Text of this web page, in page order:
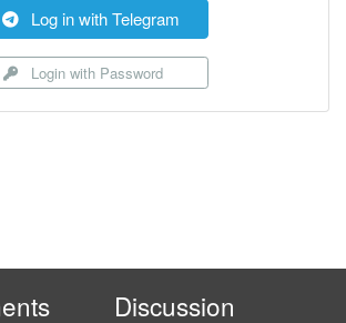
Log in with Telegram
Login with Password
Discussion